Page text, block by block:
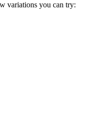
variations you can try: